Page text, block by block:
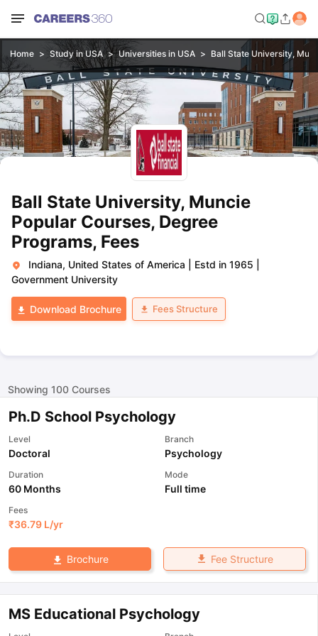
Home Study in USA Universities in USA Ball State University,
Ball State University, Muncie
Popular Courses, Degree
Programs, Fees
Indiana, United States of America Estd in 1965
Government University
Download Brochure Fees Structure
Showing 100Courses
Ph.D School Psychology
Level
Doctoral
Branch
Psychology
Duration
60 Months
Mode
Full time
Fees
₹36.79 L/yr
Brochure Fee Structure
MS Educational Psychology